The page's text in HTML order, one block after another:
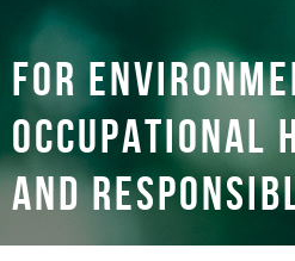
For
occupational
and